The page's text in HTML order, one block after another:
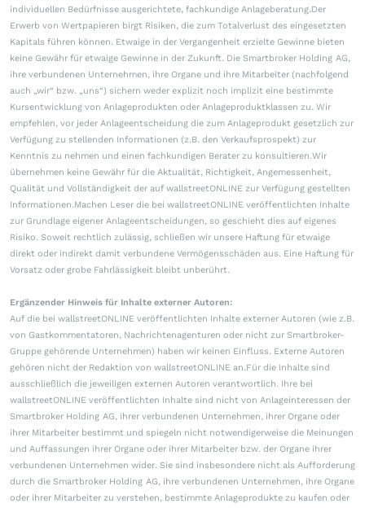
individuellen Bedürfnisse ausgerichtete, fachkundige Anlageberatung.Der
Erwerb von Wertpapieren birgt Risiken, die zum Totalverlust des eingesetzten
Kapitals führen können. Etwaige in der Vergangenheit erzielte Gewinne bieten
keine Gewähr für etwaige Gewinne in der Zukunft. Die Smartbroker Holding AG,
ihre verbundenen Unternehmen, ihre Organe und ihre Mitarbeiter (nachfolgend
auch „wir“ bzw. „uns“) sichern weder explizit noch implizit eine bestimmte
Kursentwicklung von Anlageprodukten oder Anlageproduktklassen zu. Wir
empfehlen, vor jeder Anlageentscheidung die zum Anlageprodukt gesetzlich zur
Verfügung zu stellenden Informationen (z.B. den Verkaufsprospekt) zur
Kenntnis zu nehmen und einen fachkundigen Berater zu konsultieren.Wir
übernehmen keine Gewähr für die Aktualität, Richtigkeit, Angemessenheit,
Qualität und Vollständigkeit der auf wallstreetONLINE zur Verfügung gestellten
Informationen.Machen Leser die bei wallstreetONLINE veröffentlichten Inhalte
zur Grundlage eigener Anlageentscheidungen, so geschieht dies auf eigenes
Risiko. Soweit rechtlich zulässig, schließen wir unsere Haftung für etwaige
direkt oder indirekt damit verbundene Vermögensschäden aus. Eine Haftung für
Vorsatz oder grobe Fahrlässigkeit bleibt unberührt.
Ergänzender Hinweis für Inhalte externer Autoren:
Auf die bei wallstreetONLINE veröffentlichten Inhalte externer Autoren (wie z.B.
von Gastkommentatoren, Nachrichtenagenturen oder nicht zur Smartbroker-
Gruppe gehörende Unternehmen) haben wir keinen Einfluss. Externe Autoren
gehören nicht der Redaktion von wallstreetONLINE an.Für die Inhalte sind
ausschließlich die jeweiligen externen Autoren verantwortlich. Ihre bei
wallstreetONLINE veröffentlichten Inhalte sind nicht von Anlageinteressen der
Smartbroker Holding AG, ihrer verbundenen Unternehmen, ihrer Organe oder
ihrer Mitarbeiter bestimmt und spiegeln nicht notwendigerweise die Meinungen
und Auffassungen ihrer Organe oder ihrer Mitarbeiter bzw. der Organe ihrer
verbundenen Unternehmen wider. Sie sind insbesondere nicht als Aufforderung
durch die Smartbroker Holding AG, ihre verbundenen Unternehmen, ihre Organe
oder ihrer Mitarbeiter zu verstehen, bestimmte Anlageprodukte zu kaufen oder